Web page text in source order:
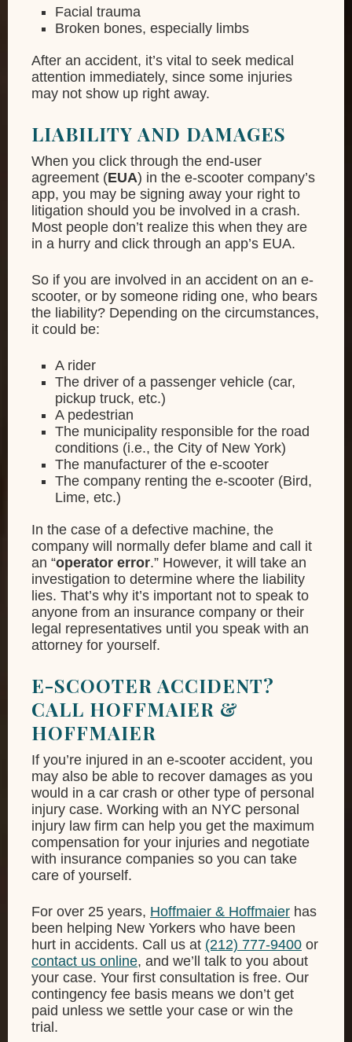
Facial trauma
Broken bones, especially limbs
After an accident, it’s vital to seek medical
attention immediately, since some injuries
may not show up right away.
LIABILITY AND DAMAGES
When you click through the end-user
agreement (EUA) in the e-scooter company’s
app, you may be signing away your right to
litigation should you be involved in a crash.
Most people don’t realize this when they are
in a hurry and click through an app’s EUA.
So if you are involved in an accident on an e-
scooter, or by someone riding one, who bears
the liability? Depending on the circumstances,
it could be:
A rider
The driver of a passenger vehicle (car,
pickup truck, etc.)
A pedestrian
The municipality responsible for the road
conditions (i.e., the City of New York)
The manufacturer of the e-scooter
The company renting the e-scooter (Bird,
Lime, etc.)
In the case of a defective machine, the
company will normally defer blame and call it
an “operator error.” However, it will take an
investigation to determine where the liability
lies. That’s why it’s important not to speak to
anyone from an insurance company or their
legal representatives until you speak with an
attorney for yourself.
E-SCOOTER ACCIDENT?
CALL HOFFMAIER &
HOFFMAIER
If you’re injured in an e-scooter accident, you
may also be able to recover damages as you
would in a car crash or other type of personal
injury case. Working with an NYC personal
injury law firm can help you get the maximum
compensation for your injuries and negotiate
with insurance companies so you can take
care of yourself.
For over 25 years, Hoffmaier & Hoffmaier has
been helping New Yorkers who have been
hurt in accidents. Call us at (212) 777-9400 or
contact us online, and we’ll talk to you about
your case. Your first consultation is free. Our
contingency fee basis means we don’t get
paid unless we settle your case or win the
trial.